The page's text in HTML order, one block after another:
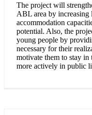
The project will
ABL area by
accommodation
potential. Also, the
young people by
necessary for their
motivate them to stay in
more actively in public